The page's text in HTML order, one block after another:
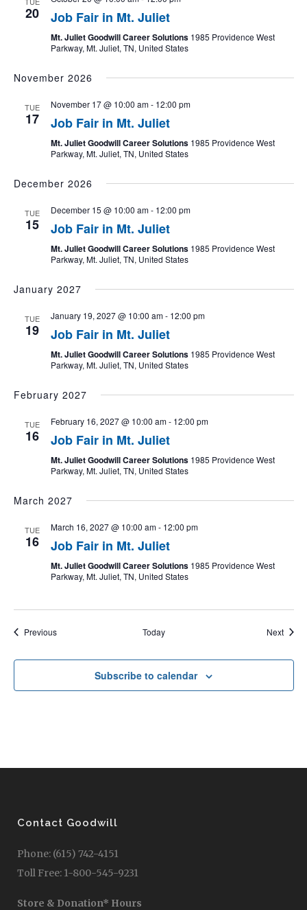
20 Job Fair in Mt. Juliet
Mt. Juliet Goodwill Career Solutions 1985 Providence West
Parkway, Mt. Juliet, TN, United States
November 2026
TUE
17
November 17 @ 10:00 am- 12:00 pm
Job Fair in Mt. Juliet
Mt. Juliet Goodwill Career Solutions 1985 Providence West
Parkway, Mt. Juliet, TN, United States
December 2026
TUE
15
December 15 @ 10:00 am- 12:00 pm
Job Fair in Mt. Juliet
Mt. Juliet Goodwill Career Solutions 1985 Providence West
Parkway, Mt. Juliet, TN, United States
January 2027
TUE
19
January 19, 2027 @ 10:00 am- 12:00 pm
Job Fair in Mt. Juliet
Mt. Juliet Goodwill Career Solutions 1985 Providence West
Parkway, Mt. Juliet, TN, United States
February 2027
TUE
16
February 16, 2027 @ 10:00 am- 12:00 pm
Job Fair in Mt. Juliet
Mt. Juliet Goodwill Career Solutions 1985 Providence West
Parkway, Mt. Juliet, TN, United States
March 2027
TUE
16
March 16, 2027 @ 10:00 am- 12:00 pm
Job Fair in Mt. Juliet
Mt. Juliet Goodwill Career Solutions 1985 Providence West
Parkway, Mt. Juliet, TN, United States
PreviousEvents Today Next
Subscribe to calendar
Contact Goodwill
Phone: (615) 742-4151
Toll Free: 1-800-545-9231
Store & Donation* Hours